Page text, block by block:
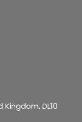
DL10